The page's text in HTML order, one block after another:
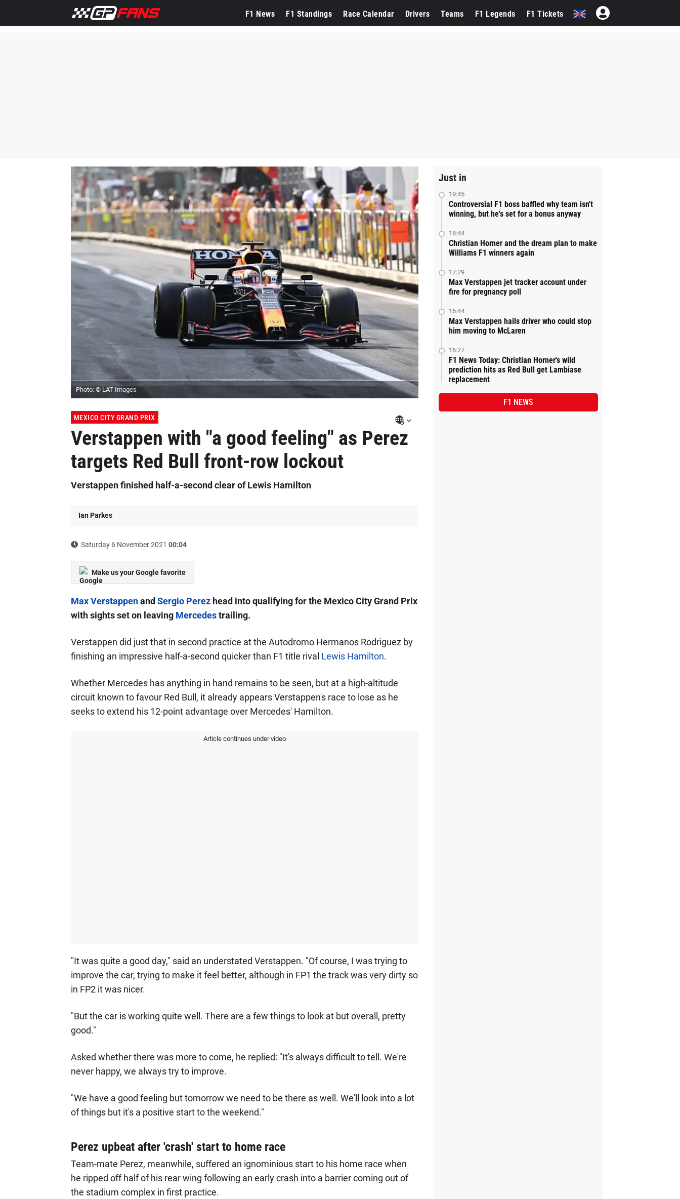
F1 News F1 Standings Race Calendar Drivers Teams F1 Legends F1 Tickets
Photo: © LAT Images
MEXICO CITY GRAND PRIX
Verstappen with "a good feeling" as Perez
targets Red Bull front-row lockout
Verstappen finished half-a-second clear of Lewis Hamilton
Ian Parkes
Saturday 6 November 2021 00:04
Make us your Google favorite
Max Verstappenand Sergio Perezhead into qualifying for the Mexico City Grand Prix
with sights set on leaving Mercedestrailing.
Verstappen did just that in second practice at the Autodromo Hermanos Rodriguez by
finishing an impressive half-a-second quicker than F1 title rival Lewis Hamilton.
Whether Mercedes has anything in hand remains to be seen, but at a high-altitude
circuit known to favour Red Bull, it already appears Verstappen's race to lose as he
seeks to extend his 12-point advantage over Mercedes' Hamilton.
Article continues under video
"It was quite a good day," said an understated Verstappen. "Of course, I was trying to
improve the car, trying to make it feel better, although in FP1 the track was very dirty so
in FP2 it was nicer.
"But the car is working quite well. There are a few things to look at but overall, pretty
good."
Asked whether there was more to come, he replied: "It's always difficult to tell. We're
never happy, we always try to improve.
"We have a good feeling but tomorrow we need to be there as well. We'll look into a lot
of things but it's a positive start to the weekend."
Perez upbeat after 'crash' start to home race
Team-mate Perez, meanwhile, suffered an ignominious start to his home race when
he ripped off half of his rear wing following an early crash into a barrier coming out of
the stadium complex in first practice.
Just in
19:45
Controversial F1 boss baffled why team isn't
winning, but he's set for a bonus anyway
18:44
Christian Horner and the dream plan to make
Williams F1 winners again
17:29
Max Verstappen jet tracker account under
fire for pregnancy poll
16:44
Max Verstappen hails driver who could stop
him moving to McLaren
16:27
F1 News Today: Christian Horner's wild
prediction hits as Red Bull get Lambiase
replacement
F1 NEWS